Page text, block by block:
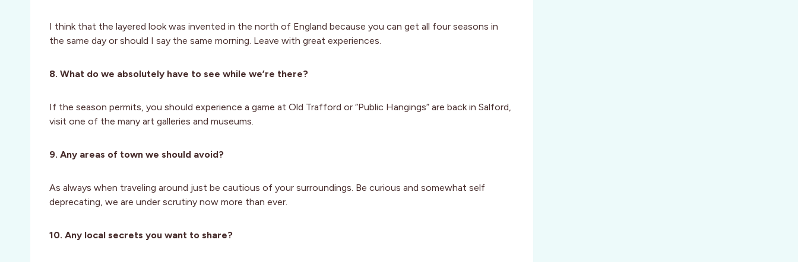
I think that the layered look was invented in the north of England because you can get all four seasons in
the same day or should I say the same morning. Leave with great experiences.
8. What do we absolutely have to see while we’re there?
If the season permits, you should experience a game at Old Trafford or “Public Hangings” are back in Salford,
visit one of the many art galleries and museums.
9. Any areas of town we should avoid?
As always when traveling around just be cautious of your surroundings. Be curious and somewhat self
deprecating, we are under scrutiny now more than ever.
10. Any local secrets you want to share?